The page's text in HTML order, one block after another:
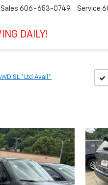
DAILY!
Sales 606-653-0749 Service
SL *Ltd Avail*